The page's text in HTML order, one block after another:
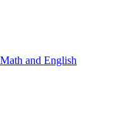
and English